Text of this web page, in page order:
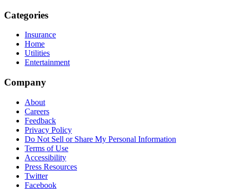
Categories
Insurance
Home
Utilities
Entertainment
Company
About
Careers
Feedback
Privacy Policy
Do Not Sell or Share My Personal Information
Terms of Use
Accessibility
Press Resources
Twitter
Facebook